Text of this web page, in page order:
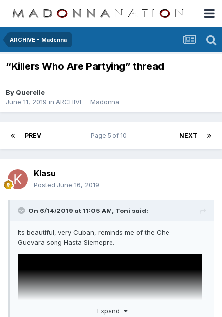
ARCHIVE - Madonna
“Killers Who Are Partying” thread
By Querelle
June 11, 2019 in ARCHIVE - Madonna
PREV NEXT
Page 5 of 10
Klasu
Posted June 16, 2019
On 6/14/2019 at 11:05 AM, Toni said:
Its beautiful, very Cuban, reminds me of the Che
Guevara song Hasta Siemepre.
Expand